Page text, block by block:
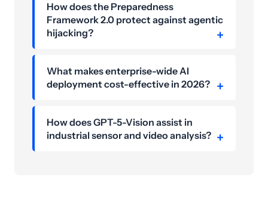
How does the Preparedness
Framework 2.0 protect against agentic
hijacking?
What makes enterprise-wide AI
deployment cost-effective in 2026?
How does GPT-5-Vision assist in
industrial sensor and video analysis?